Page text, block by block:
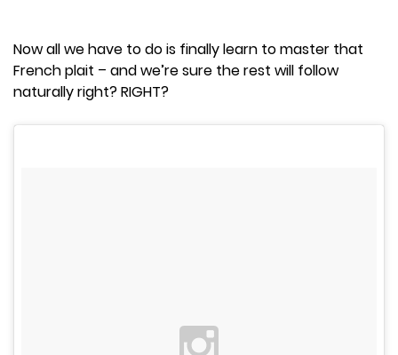
Now all we have to do is finally learn to master that
French plait – and we’re sure the rest will follow
naturally right? RIGHT?